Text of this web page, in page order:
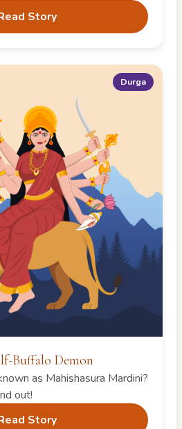
Story
Durga
Buffalo Demon
as Mahishasura Mardini?
out!
Story